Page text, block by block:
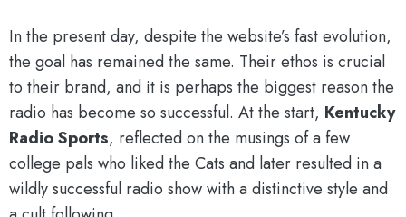
In the present day, despite the website’s fast evolution,
the goal has remained the same. Their ethos is crucial
to their brand, and it is perhaps the biggest reason the
radio has become so successful. At the start, Kentucky
Radio Sports, reflected on the musings of a few
college pals who liked the Cats and later resulted in a
wildly successful radio show with a distinctive style and